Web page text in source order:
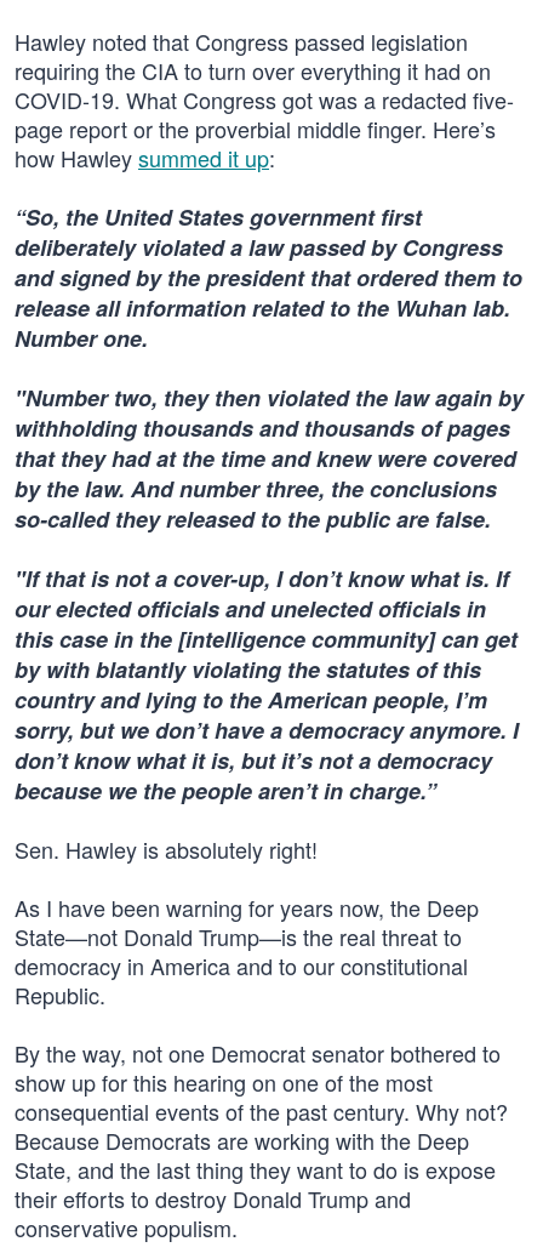
Hawley noted that Congress passed legislation
requiring the CIA to turn over everything it had on
COVID-19. What Congress got was a redacted five-
page report or the proverbial middle finger. Here’s
how Hawleysummed it up:
“So, the United States government first
deliberately violated a law passed by Congress
and signed by the president that ordered them to
release all information related to the Wuhan lab.
Number one.
"Number two, they then violated the law again by
withholding thousands and thousands of pages
that they had at the time and knew were covered
by the law. And number three, the conclusions
so-called they released to the public are false.
"If that is not a cover-up, I don’t know what is. If
our elected officials and unelected officials in
this case in the [intelligence community] can get
by with blatantly violating the statutes of this
country and lying to the American people, I’m
sorry, but we don’t have a democracy anymore. I
don’t know what it is, but it’s not a democracy
because we the people aren’t in charge.”
Sen. Hawley is absolutely right!
As I have been warning for years now, the Deep
State—not Donald Trump—is the real threat to
democracy in America and to our constitutional
Republic.
By the way, not one Democrat senator bothered to
show up for this hearing on one of the most
consequential events of the past century. Why not?
Because Democrats are working with the Deep
State, and the last thing they want to do is expose
their efforts to destroy Donald Trump and
conservative populism.